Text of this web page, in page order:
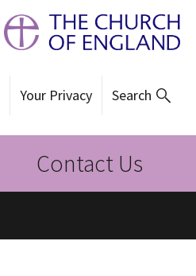
Your Privacy Search
Contact Us